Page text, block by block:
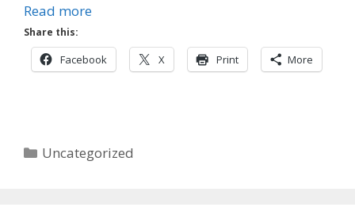
Read more
Share this:
Facebook X Print More
Categories
Uncategorized